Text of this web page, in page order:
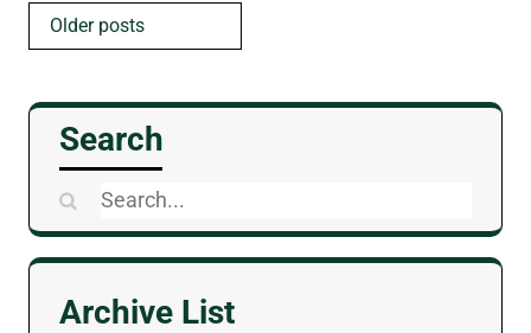
Posts
navigation
Older posts
Search
Search
for:
Archive List